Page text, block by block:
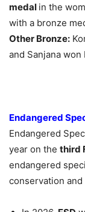
medal in the
with a bronze
Other Bronze:
and Sanjana
Endangered
Endangered
year on the third
endangered
conservation